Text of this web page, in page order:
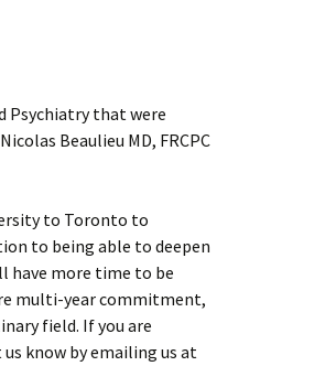
Psychiatry that were
Beaulieu MD, FRCPC
to Toronto to
to being able to deepen
have more time to be
multi-year commitment,
field. If you are
know by emailing us at